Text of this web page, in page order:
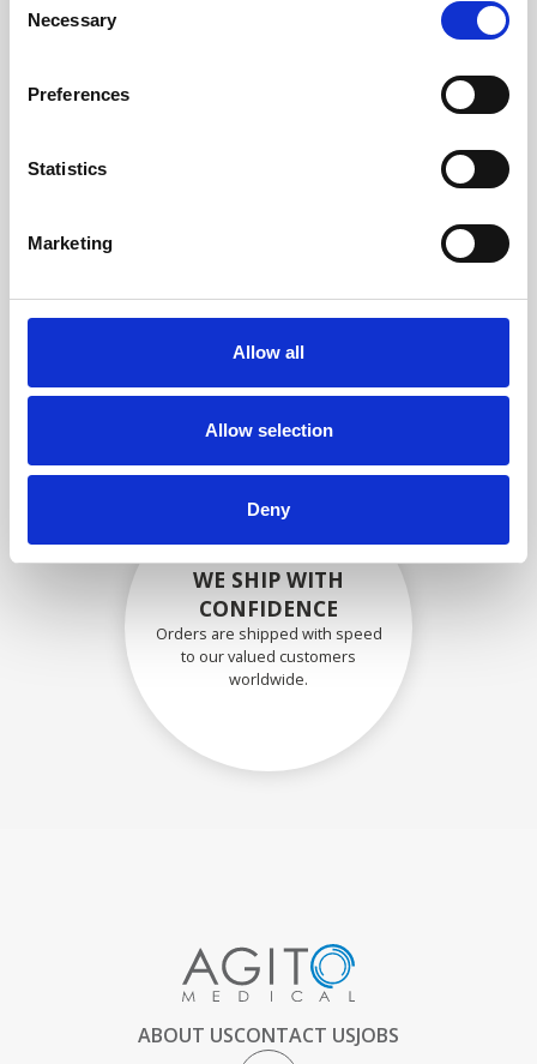
Selection
Necessary
Preferences
Statistics
Marketing
Allow all
Allow selection
Deny
SECURELY PACKED
Each individual part is packed
materials.
WE SHIP WITH
CONFIDENCE
Orders are shipped with speed
to our valued customers
worldwide.
ABOUT USCONTACT USJOBS